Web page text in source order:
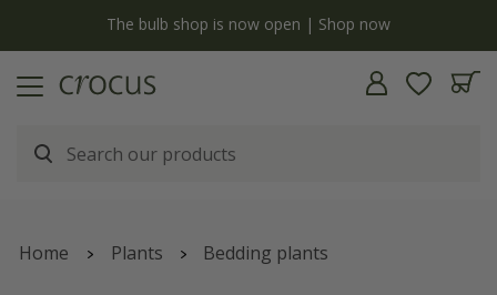
The bulb shop is now open | Shop now
Home Plants Bedding plants